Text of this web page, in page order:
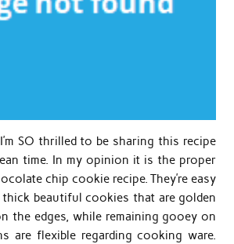
SO thrilled to be sharing this recipe
time. In my opinion it is the proper
chip cookie recipe. They’re easy
thick beautiful cookies that are golden
the edges, while remaining gooey on
are flexible regarding cooking ware.